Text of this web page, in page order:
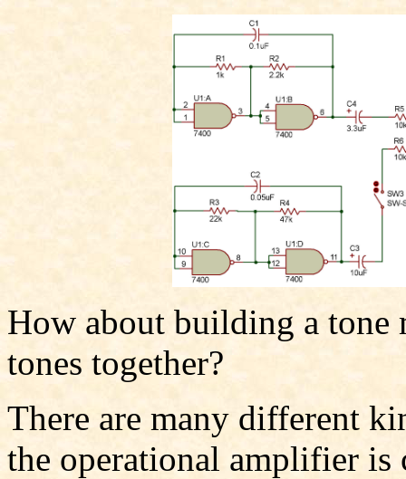
How about building a
tones together?
There are many different
the operational amplifier is